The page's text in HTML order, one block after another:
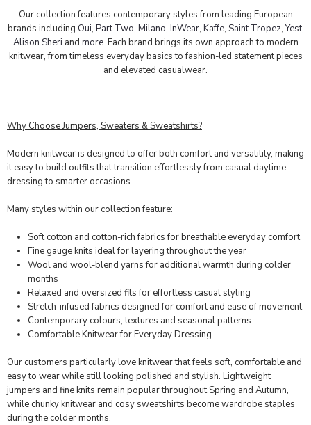
Our collection features contemporary styles from leading European
brands including Oui, Part Two, Milano, InWear, Kaffe, Saint Tropez,Yest,
Alison Sheri and more. Each brand brings its own approach to modern
knitwear, from timeless everyday basics to fashion-led statement pieces
and elevated casualwear.
Why Choose Jumpers, Sweaters & Sweatshirts?
Modern knitwear is designed to offer both comfort and versatility, making
it easy to build outfits that transition effortlessly from casual daytime
dressing to smarter occasions.
Many styles within our collection feature:
Soft cotton and cotton-rich fabrics for breathable everyday comfort
Fine gauge knits ideal for layering throughout the year
Wool and wool-blend yarns for additional warmth during colder
months
Relaxed and oversized fits for effortless casual styling
Stretch-infused fabrics designed for comfort and ease of movement
Contemporary colours, textures and seasonal patterns
Comfortable Knitwear for Everyday Dressing
Our customers particularly love knitwear that feels soft, comfortable and
easy to wear while still looking polished and stylish. Lightweight
jumpers and fine knits remain popular throughout Spring and Autumn,
while chunky knitwear and cosy sweatshirts become wardrobe staples
during the colder months.